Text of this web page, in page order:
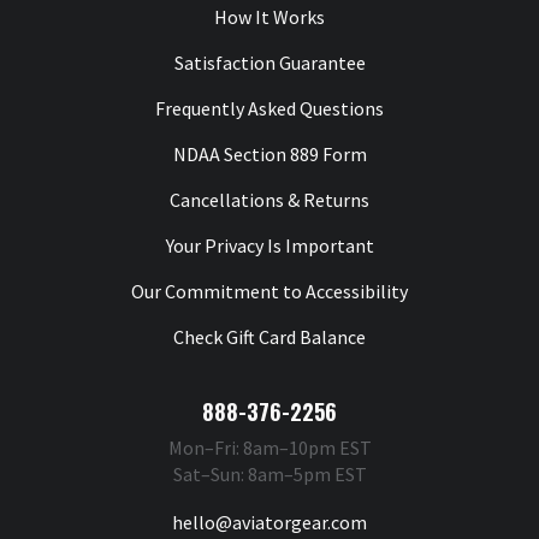
How It Works
Satisfaction Guarantee
Frequently Asked Questions
NDAA Section 889 Form
Cancellations & Returns
Your Privacy Is Important
Our Commitment to Accessibility
Check Gift Card Balance
888-376-2256
Mon–Fri: 8am–10pm EST
Sat–Sun: 8am–5pm EST
hello@aviatorgear.com